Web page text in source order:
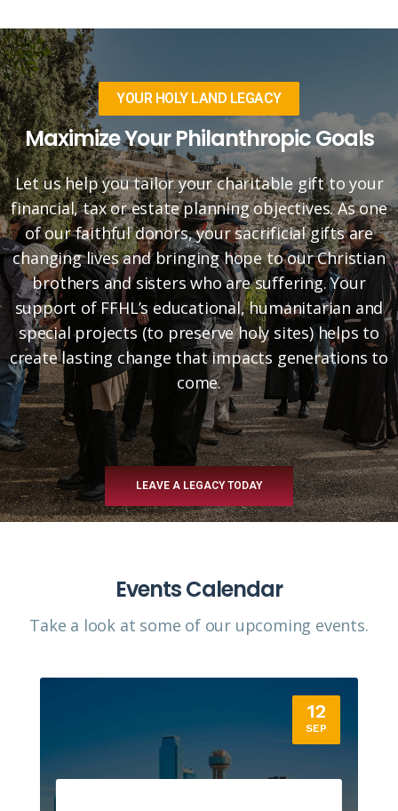
YOUR HOLY LAND LEGACY
Maximize Your Philanthropic Goals
Let us help you tailor your charitable gift to your
financial, tax or estate planning objectives. As one
of our faithful donors, your sacrificial gifts are
changing lives and bringing hope to our Christian
brothers and sisters who are suffering. Your
support of FFHL’s educational, humanitarian and
special projects (to preserve holy sites) helps to
create lasting change that impacts generations to
come.
LEAVE A LEGACY TODAY
Events Calendar
Take a look at some of our upcoming events.​
12
SEP